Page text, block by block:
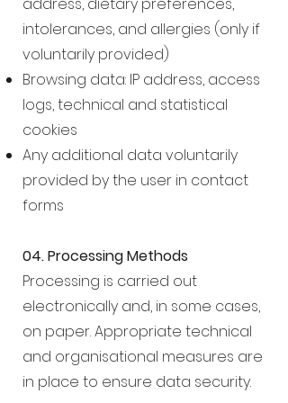
intolerances, and allergies (only if
voluntarily provided)
Browsing data: IP address, access
logs, technical and statistical
cookies
Any additional data voluntarily
provided by the user in contact
forms
04. Processing Methods
Processing is carried out
electronically and, in some cases,
on paper. Appropriate technical
and organisational measures are
in place to ensure data security.